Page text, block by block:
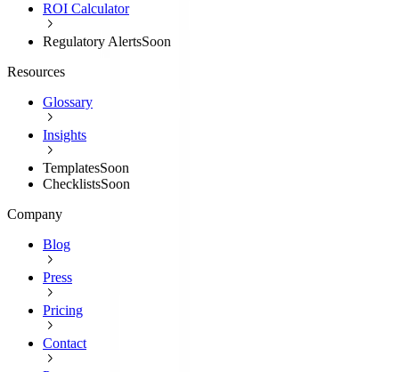
ROI Calculator
Regulatory AlertsSoon
Resources
Glossary
Insights
TemplatesSoon
ChecklistsSoon
Company
Blog
Press
Pricing
Contact